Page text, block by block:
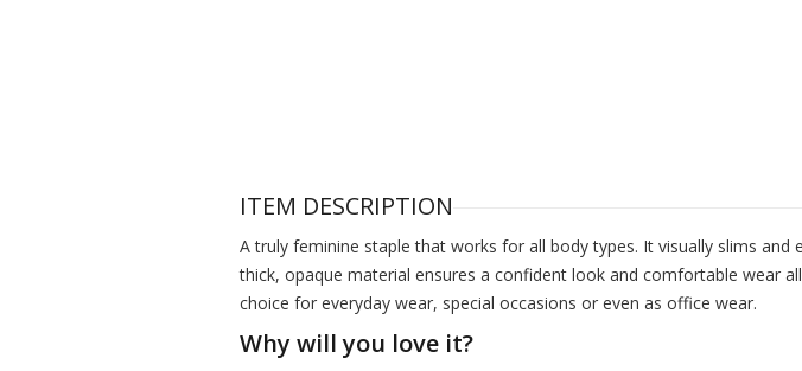
ITEM DESCRIPTION
A truly feminine staple that works for all body types. It visually slims
thick, opaque material ensures a confident look and comfortable wear
choice for everyday wear, special occasions or even as office wear.
Why will you love it?